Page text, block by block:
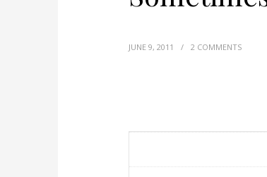
JUNE 9, 2011 / 2 COMMENTS